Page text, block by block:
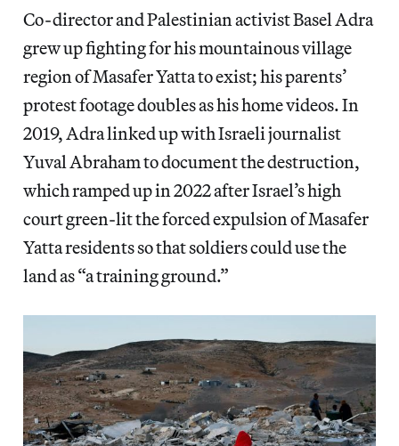
Co-director and Palestinian activist Basel Adra
grew up fighting for his mountainous village
region of Masafer Yatta to exist; his parents’
protest footage doubles as his home videos. In
2019, Adra linked up with Israeli journalist
Yuval Abraham to document the destruction,
which ramped up in 2022 after Israel’s high
court green-lit the forced expulsion of Masafer
Yatta residents so that soldiers could use the
land as “a training ground.”